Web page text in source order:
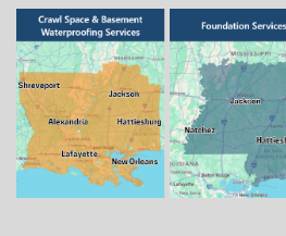
Rodessa Sarepta Shongaloo
Springhill Vivian Zwolle
Mississippi
Benton Gloster Stonewall
Our Locations: